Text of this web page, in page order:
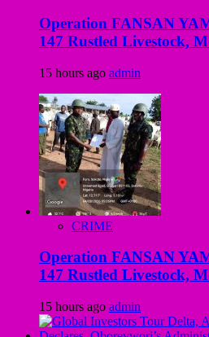
Operation FANSAN
147 Rustled Livestock,
15 hours ago admin
CRIME
Operation FANSAN
147 Rustled Livestock,
15 hours ago admin